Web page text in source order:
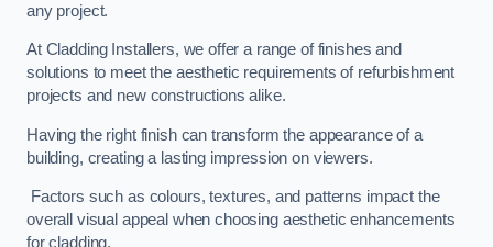
any project.
At Cladding Installers, we offer a range of finishes and
solutions to meet the aesthetic requirements of refurbishment
projects and new constructions alike.
Having the right finish can transform the appearance of a
building, creating a lasting impression on viewers.
Factors such as colours, textures, and patterns impact the
overall visual appeal when choosing aesthetic enhancements
for cladding.